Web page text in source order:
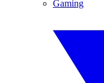
Gaming